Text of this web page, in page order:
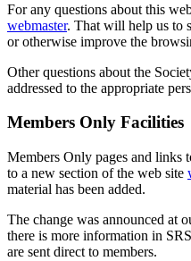
For any questions about this
webmaster. That will help us to
or otherwise improve the
Other questions about the
addressed to the appropriate
Members Only Facilities
Members Only pages and links
to a new section of the web site
material has been added.
The change was announced at
there is more information in
are sent direct to members.